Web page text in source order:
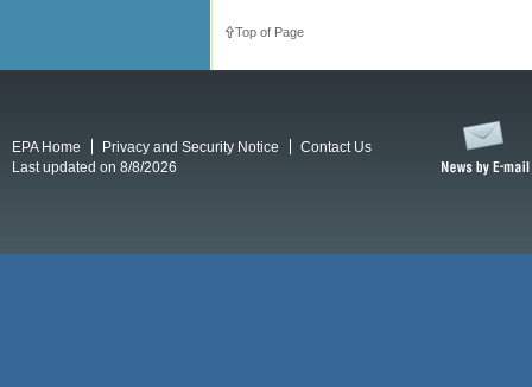
Top of Page
EPA Home Privacy and Security Notice
Contact Us
Last updated on 8/8/2026